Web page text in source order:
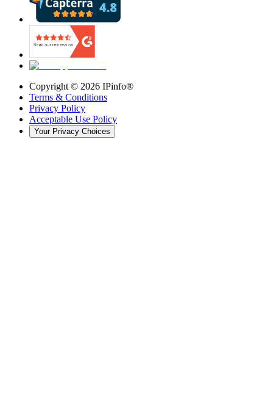
Copyright © 2026 IPinfo®
Terms & Conditions
Privacy Policy
Acceptable Use Policy
Your Privacy Choices